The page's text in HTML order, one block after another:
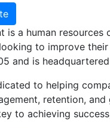
is a human
to improve
and is
to helping
retention,
to achieving